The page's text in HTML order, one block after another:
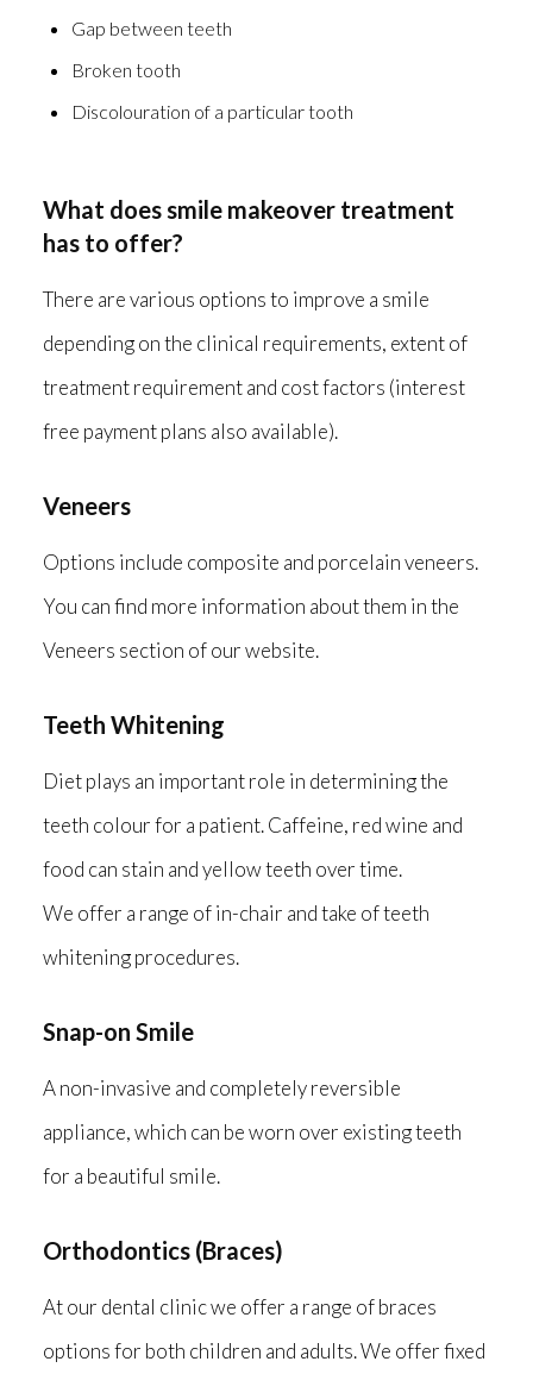
Gap between teeth
Broken tooth
Discolouration of a particular tooth
What does smile makeover treatment
has to offer?
There are various options to improve a smile
depending on the clinical requirements, extent of
treatment requirement and cost factors (interest
free payment plans also available).
Veneers
Options include composite and porcelain veneers.
You can find more information about them in the
Veneers section of our website.
Teeth Whitening
Diet plays an important role in determining the
teeth colour for a patient. Caffeine, red wine and
food can stain and yellow teeth over time.
We offer a range of in-chair and take of teeth
whitening procedures.
Snap-on Smile
A non-invasive and completely reversible
appliance, which can be worn over existing teeth
for a beautiful smile.
Orthodontics (Braces)
At our dental clinic we offer a range of braces
options for both children and adults. We offer fixed